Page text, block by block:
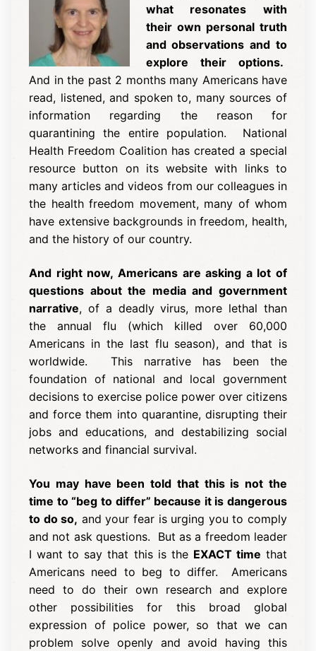
what resonates with
their own personal truth
and observations and to
explore their options.
And in the past 2 months many Americans have
read, listened, and spoken to, many sources of
information regarding the reason for
quarantining the entire population. National
Health Freedom Coalition has created a special
resource button on its website with links to
many articles and videos from our colleagues in
the health freedom movement, many of whom
have extensive backgrounds in freedom, health,
and the history of our country.
And right now, Americans are asking a lot of
questions about the media and government
narrative, of a deadly virus, more lethal than
the annual flu (which killed over 60,000
Americans in the last flu season), and that is
worldwide. This narrative has been the
foundation of national and local government
decisions to exercise police power over citizens
and force them into quarantine, disrupting their
jobs and educations, and destabilizing social
networks and financial survival.
You may have been told that this is not the
time to “beg to differ” because it is dangerous
to do so, and your fear is urging you to comply
and not ask questions. But as a freedom leader
I want to say that this is the EXACT time that
Americans need to beg to differ. Americans
need to do their own research and explore
other possibilities for this broad global
expression of police power, so that we can
problem solve openly and avoid having this